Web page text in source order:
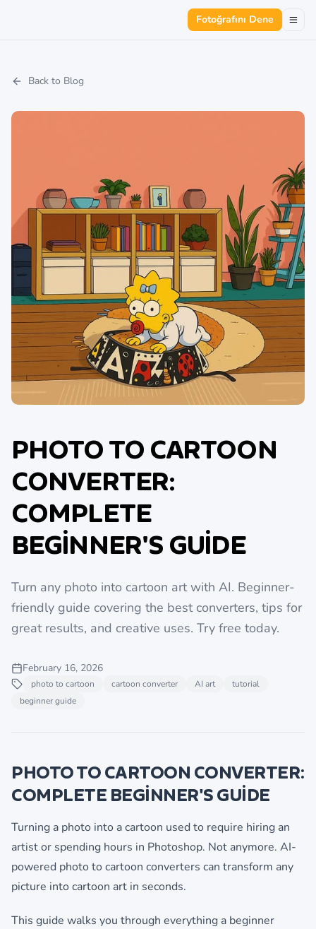
Fotoğrafını Dene
Back to Blog
PHOTO TO CARTOON
CONVERTER:
COMPLETE
BEGINNER'S GUIDE
Turn any photo into cartoon art with AI. Beginner-
friendly guide covering the best converters, tips for
great results, and creative uses. Try free today.
February 16, 2026
photo to cartoon cartoon converter AI art
tutorial
beginner guide
PHOTO TO CARTOON CONVERTER:
COMPLETE BEGINNER'S GUIDE
Turning a photo into a cartoon used to require hiring an
artist or spending hours in Photoshop. Not anymore. AI-
powered photo to cartoon converters can transform any
picture into cartoon art in seconds.
This guide walks you through everything a beginner